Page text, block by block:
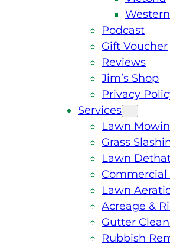
Podcast
Gift Voucher
Reviews
Jim’s Shop
Privacy
Services
Lawn
Grass
Lawn
Commercial
Lawn
Acreage &
Gutter
Rubbish